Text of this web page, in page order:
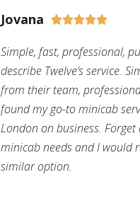
Jovana 
Simple, fast, professional,
describe Twelve’s service.
from their team,
found my go-to minicab
London on business.
minicab needs and I would
similar option.